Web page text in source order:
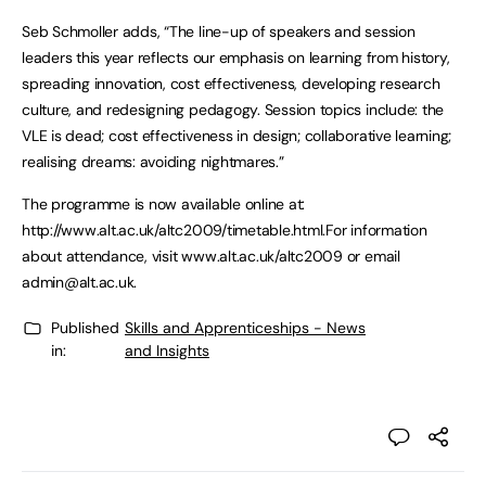
Seb Schmoller adds, “The line-up of speakers and session
leaders this year reflects our emphasis on learning from history,
spreading innovation, cost effectiveness, developing research
culture, and redesigning pedagogy. Session topics include: the
VLE is dead; cost effectiveness in design; collaborative learning;
realising dreams: avoiding nightmares.”
The programme is now available online at:
http://www.alt.ac.uk/altc2009/timetable.html.For information
about attendance, visit www.alt.ac.uk/altc2009 or email
admin@alt.ac.uk.
Published
in:
Skills and Apprenticeships - News
and Insights